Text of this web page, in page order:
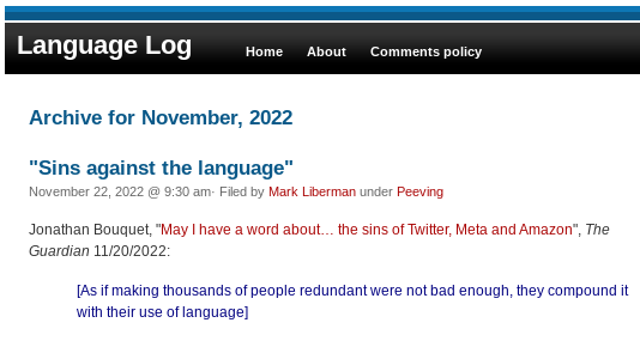
Language Log Home About Comments policy
Archive for November, 2022
"Sins against the language"
November 22, 2022 @ 9:30 am· Filed by Mark Liberman under Peeving
Jonathan Bouquet, "May I have a word about… the sins of Twitter, Meta and Amazon", The
Guardian 11/20/2022:
[As if making thousands of people redundant were not bad enough, they compound it
with their use of language]